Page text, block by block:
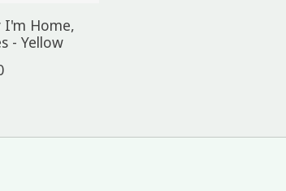
I'm Home,
- Yellow